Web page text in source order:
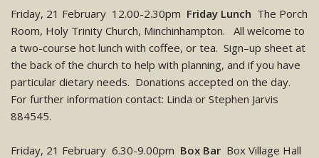
Friday, 21 February 12.00-2.30pm Friday Lunch The Porch
Room, Holy Trinity Church, Minchinhampton. All welcome to
a two-course hot lunch with coffee, or tea. Sign–up sheet at
the back of the church to help with planning, and if you have
particular dietary needs. Donations accepted on the day.
For further information contact: Linda or Stephen Jarvis
884545.
Friday, 21 February 6.30-9.00pm Box Bar Box Village Hall